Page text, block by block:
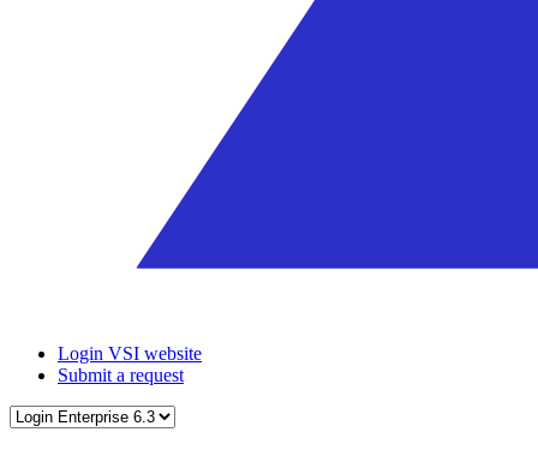
Login VSI website
Submit a request